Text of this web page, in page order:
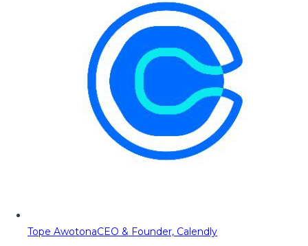
Tope AwotonaCEO & Founder, Calendly